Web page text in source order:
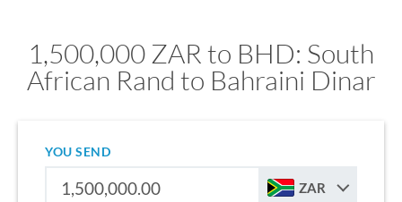
1,500,000 ZAR to BHD: South
African Rand to Bahraini Dinar
YOU SEND
ZAR